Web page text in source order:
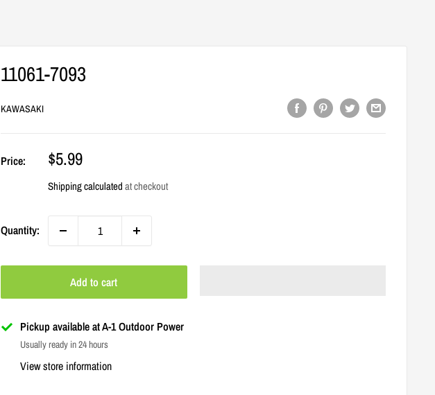
11061-7093
KAWASAKI
Price: Sale
$5.99
Shipping calculatedat checkout
Quantity:
Add to cart
Pickup available at A-1 Outdoor Power
Usually ready in 24 hours
View store information